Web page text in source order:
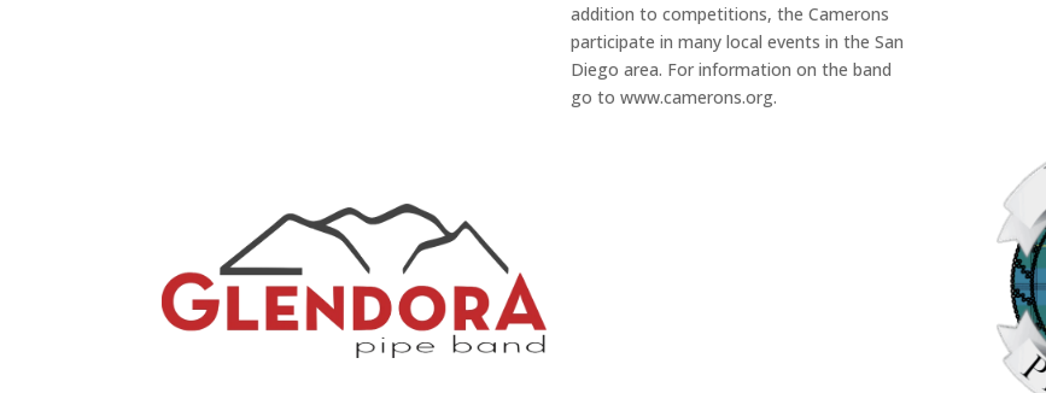
addition to competitions, the Camerons
participate in many local events in the San
Diego area. For information on the band
go to www.camerons.org.